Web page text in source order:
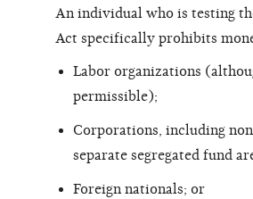
An individual who is testing
Act specifically prohibits
Labor organizations
permissible);
Corporations, including
separate segregated fund
Foreign nationals; or